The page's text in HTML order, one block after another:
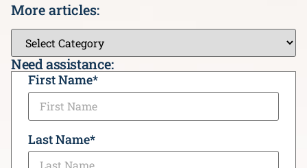
More articles:
Need assistance:
First Name*
Last Name*
CAPTCHA